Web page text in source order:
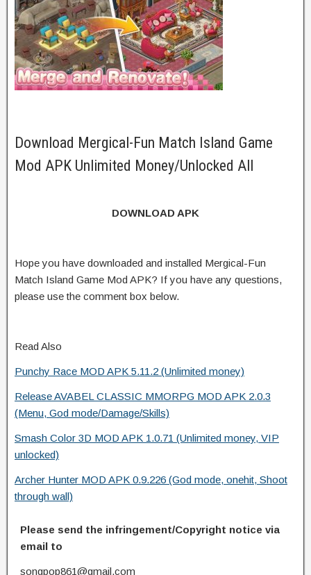
Download Mergical-Fun Match Island Game
Mod APK Unlimited Money/Unlocked All
DOWNLOAD APK
Hope you have downloaded and installed Mergical-Fun
Match Island Game Mod APK? If you have any questions,
please use the comment box below.
Read Also
Punchy Race MOD APK 5.11.2 (Unlimited money)
Release AVABEL CLASSIC MMORPG MOD APK 2.0.3
(Menu, God mode/Damage/Skills)
Smash Color 3D MOD APK 1.0.71 (Unlimited money, VIP
unlocked)
Archer Hunter MOD APK 0.9.226 (God mode, onehit, Shoot
through wall)
Please send the infringement/Copyright notice via
email to
songpop861@gmail.com